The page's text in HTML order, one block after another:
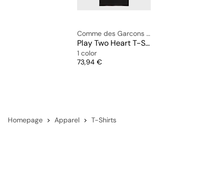
Comme des Garcons Play
Play Two Heart T-Shirt
1 color
Price
73,94 €
Homepage Apparel T-Shirts